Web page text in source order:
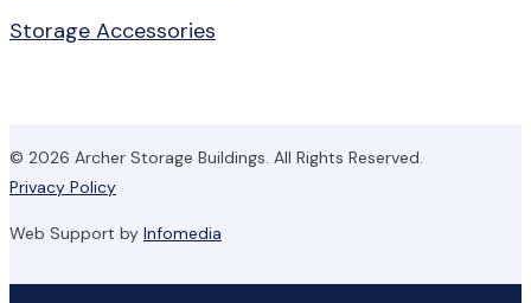
Storage Accessories
© 2026 Archer Storage Buildings. All Rights Reserved.
Privacy Policy
Web Support by Infomedia